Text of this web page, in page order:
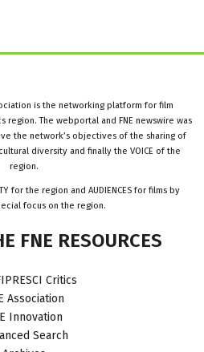
is the networking platform for film
region. The webportal and FNE newswire was
the network’s objectives of the sharing of
diversity and finally the VOICE of the
region.
for the region and AUDIENCES for films by
focus on the region.
FNE RESOURCES
Critics
Association
Innovation
Search